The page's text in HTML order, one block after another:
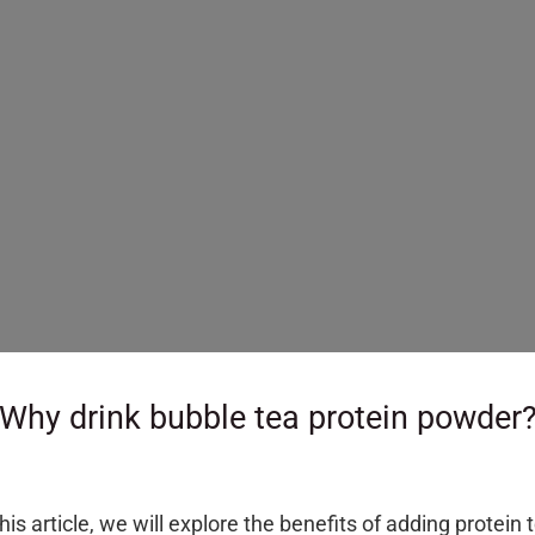
drink bubble tea protein powder?
article, we will explore the benefits of adding protein